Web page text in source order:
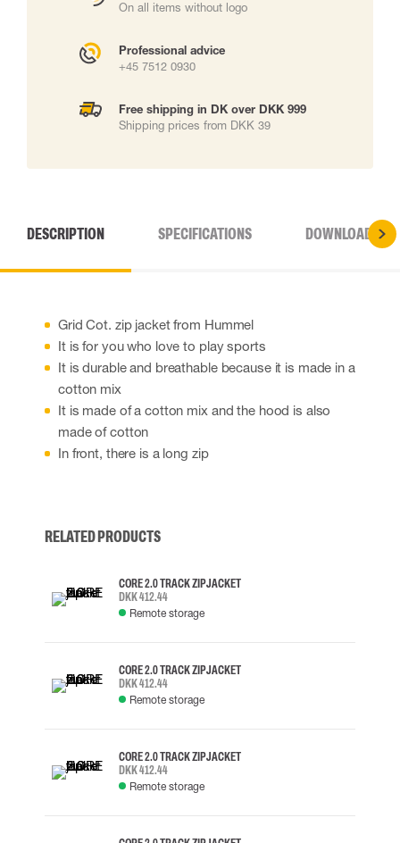
On all items without logo
Professional advice
+45 7512 0930
Free shipping in DK over DKK 999
Shipping prices from DKK 39
DESCRIPTION SPECIFICATIONS DOWNLOADS
Grid Cot. zip jacket from Hummel
It is for you who love to play sports
It is durable and breathable because it is made in a
cotton mix
It is made of a cotton mix and the hood is also
made of cotton
In front, there is a long zip
RELATED PRODUCTS
CORE 2.0 TRACK ZIP JACKET
DKK 412.44
Remote storage
CORE 2.0 TRACK ZIP JACKET
DKK 412.44
Remote storage
CORE 2.0 TRACK ZIP JACKET
DKK 412.44
Remote storage